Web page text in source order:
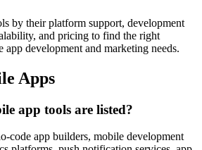
by their platform support, development
and pricing to find the right
development and marketing needs.
Apps
app tools are listed?
code app builders, mobile development